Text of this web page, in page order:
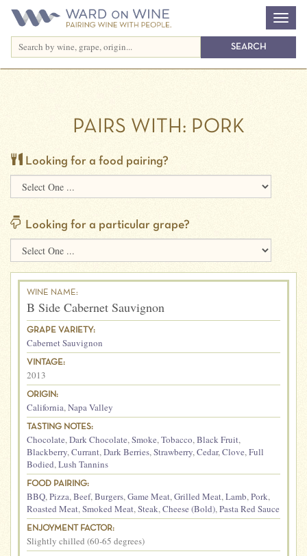
PAIRS WITH: PORK
Looking for a food pairing?
Looking for a particular grape?
WINE NAME:
B Side Cabernet Sauvignon
GRAPE VARIETY:
Cabernet Sauvignon
VINTAGE:
2013
ORIGIN:
California,Napa Valley
TASTING NOTES:
Chocolate,Dark Chocolate,Smoke,Tobacco,Black Fruit,
Blackberry,Currant,Dark Berries,Strawberry,Cedar,Clove,Full
Bodied,Lush Tannins
FOOD PAIRING:
BBQ,Pizza,Beef,Burgers,Game Meat,Grilled Meat,Lamb,Pork,
Roasted Meat,Smoked Meat,Steak,Cheese (Bold),Pasta Red Sauce
ENJOYMENT FACTOR:
Slightly chilled (60-65 degrees)